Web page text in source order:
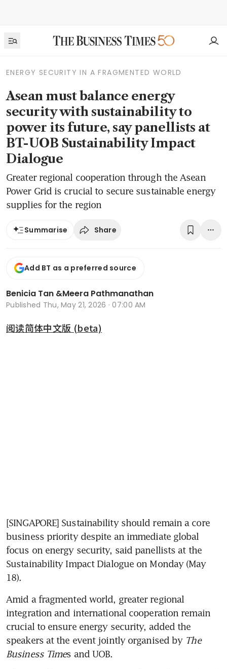
ENERGY SECURITY IN A FRAGMENTED WORLD
Asean must balance energy
security with sustainability to
power its future, say panellists at
BT-UOB Sustainability Impact
Dialogue
Greater regional cooperation through the Asean
Power Grid is crucial to secure sustainable energy
supplies for the region
Summarise Share
Add BT as a preferred source
Benicia Tan &Meera Pathmanathan
Published Thu, May 21, 2026 · 07:00 AM
阅读简体中文版 (beta)
[SINGAPORE] Sustainability should remain a core
business priority despite an immediate global
focus on energy security, said panellists at the
Sustainability Impact Dialogue on Monday (May
18).
Amid a fragmented world, greater regional
integration and international cooperation remain
crucial to ensure energy security, added the
speakers at the event jointly organised by The
Business Times and UOB.